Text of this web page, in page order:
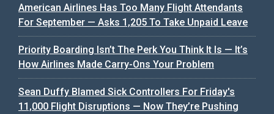
American Airlines Has Too Many Flight Attendants
For September — Asks 1,205 To Take Unpaid Leave
Priority Boarding Isn’t The Perk You Think It Is — It’s
How Airlines Made Carry-Ons Your Problem
Sean Duffy Blamed Sick Controllers For Friday's
11,000 Flight Disruptions — Now They’re Pushing